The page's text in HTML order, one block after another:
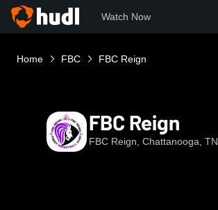
Watch Now
Home FBC FBC Reign
FBC Reign
FBC Reign, Chattanooga, TN